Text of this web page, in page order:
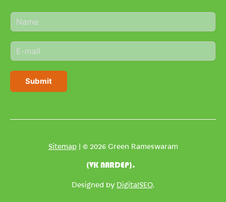
N
a
e
*
E
m
i
Submit
Sitemap| © 2026 Green Rameswaram
(VK NARDEP).
Designed by DigitalSEO.